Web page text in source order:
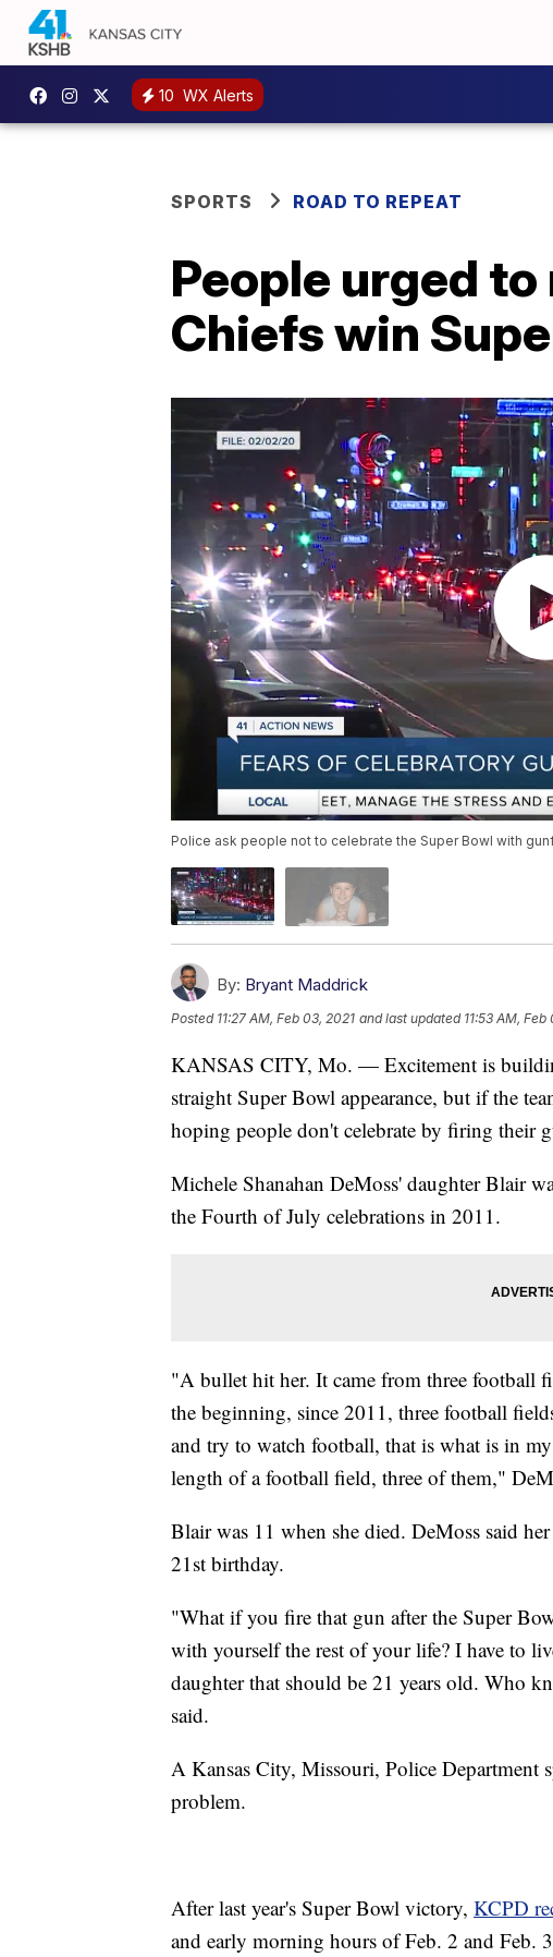
10 WX Alerts
SPORTS ROAD TO REPEAT
People urged
Chiefs win
Police ask people not to celebrate the Super Bowl with
By: Bryant Maddrick
Posted 11:27 AM, Feb 03, 2021 and last updated 11:53 AM, Feb
KANSAS CITY, Mo. — Excitement is
straight Super Bowl appearance, but if the
hoping people don't celebrate by firing their
Michele Shanahan DeMoss' daughter Blair
the Fourth of July celebrations in 2011.
"A bullet hit her. It came from three football
the beginning, since 2011, three football
and try to watch football, that is what is in
length of a football field, three of them,"
Blair was 11 when she died. DeMoss said
21st birthday.
"What if you fire that gun after the Super
with yourself the rest of your life? I have to
daughter that should be 21 years old. Who
said.
A Kansas City, Missouri, Police Department
problem.
After last year's Super Bowl victory, KCPD
and early morning hours of Feb. 2 and Feb.